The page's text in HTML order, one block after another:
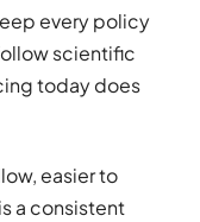
every policy
scientific
today does
easier to
a consistent